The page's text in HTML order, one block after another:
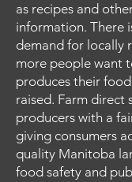
as recipes and
information. There
demand for locally
more people want
produces their
raised. Farm direct
producers with a
giving consumers
quality Manitoba
food safety and